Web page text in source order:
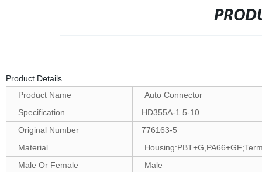
Product Details
Product Name
Auto Connector
Specification
HD355A-1.5-10
Original Number
776163-5
Material
Male Or Female
Male